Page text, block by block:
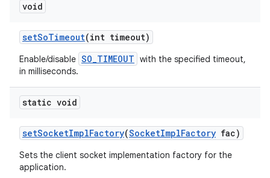
void
setSoTimeout(int timeout)
Enable/disable SO_TIMEOUT with the specified timeout,
in milliseconds.
static void
setSocketImplFactory(SocketImplFactory fac)
Sets the client socket implementation factory for the
application.